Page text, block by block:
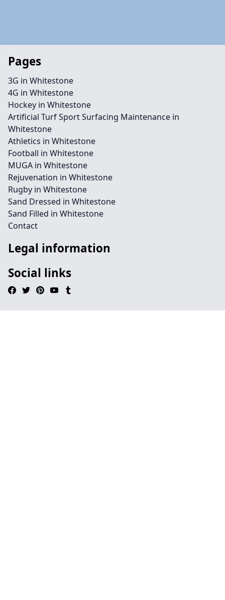
Pages
3G in Whitestone
4G in Whitestone
Hockey in Whitestone
Artificial Turf Sport Surfacing Maintenance in
Whitestone
Athletics in Whitestone
Football in Whitestone
MUGA in Whitestone
Rejuvenation in Whitestone
Rugby in Whitestone
Sand Dressed in Whitestone
Sand Filled in Whitestone
Contact
Legal information
Social links